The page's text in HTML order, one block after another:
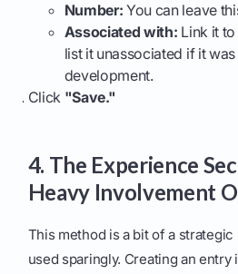
Number: You can leave
Associated with: Link it
list it unassociated if it
development.
Click "Save."
4. The Experience
Heavy Involvement
This method is a bit of a
used sparingly. Creating an entry